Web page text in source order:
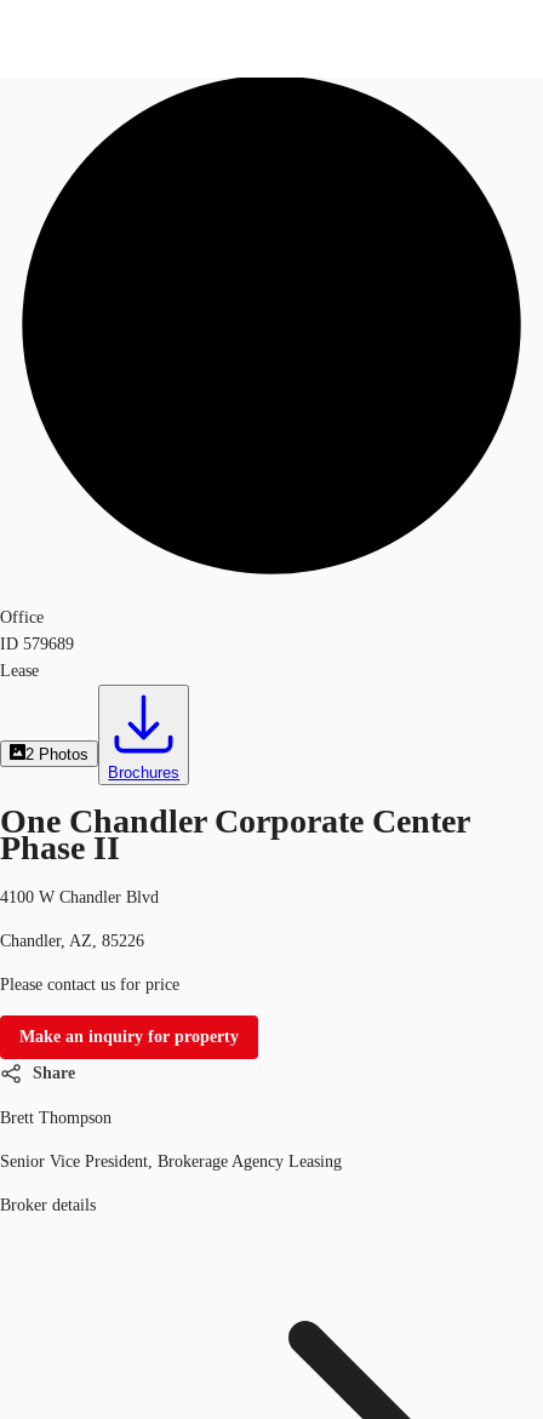
Trends and Insights
Client Stories
Contact Us
Office
ID 579689
Lease
2 Photos
Brochures
One Chandler Corporate Center
Phase II
4100 W Chandler Blvd
Chandler, AZ, 85226
Please contact us for price
Make an inquiry for property
Share
Brett Thompson
Senior Vice President, Brokerage Agency Leasing
Broker details